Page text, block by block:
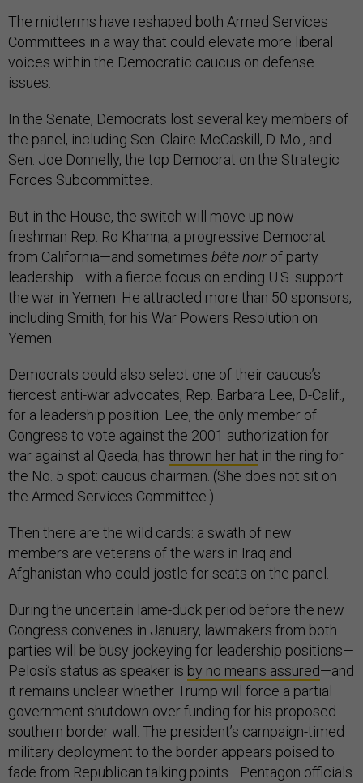
The midterms have reshaped both Armed Services
Committees in a way that could elevate more liberal
voices within the Democratic caucus on defense
issues.
In the Senate, Democrats lost several key members of
the panel, including Sen. Claire McCaskill, D-Mo., and
Sen. Joe Donnelly, the top Democrat on the Strategic
Forces Subcommittee.
But in the House, the switch will move up now-
freshman Rep. Ro Khanna, a progressive Democrat
from California—and sometimes bête noirof party
leadership—with a fierce focus on ending U.S. support
the war in Yemen. He attracted more than 50 sponsors,
including Smith, for his War Powers Resolution on
Yemen.
Democrats could also select one of their caucus’s
fiercest anti-war advocates, Rep. Barbara Lee, D-Calif.,
for a leadership position. Lee, the only member of
Congress to vote against the 2001 authorization for
war against al Qaeda, has thrown her hat in the ring for
the No. 5 spot: caucus chairman. (She does not sit on
the Armed Services Committee.)
Then there are the wild cards: a swath of new
members are veterans of the wars in Iraq and
Afghanistan who could jostle for seats on the panel.
During the uncertain lame-duck period before the new
Congress convenes in January, lawmakers from both
parties will be busy jockeying for leadership positions—
Pelosi’s status as speaker is by no means assured—and
it remains unclear whether Trump will force a partial
government shutdown over funding for his proposed
southern border wall. The president’s campaign-timed
military deployment to the border appears poised to
fade from Republican talking points—Pentagon officials